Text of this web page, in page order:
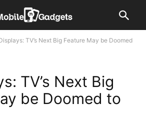
TV’s Next Big Feature May be Doomed
TV’s Next Big
be Doomed to